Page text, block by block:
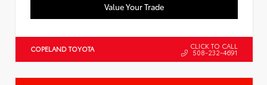
Value Your Trade
COPELAND TOYOTA CLICK TO CALL
508-232-4691